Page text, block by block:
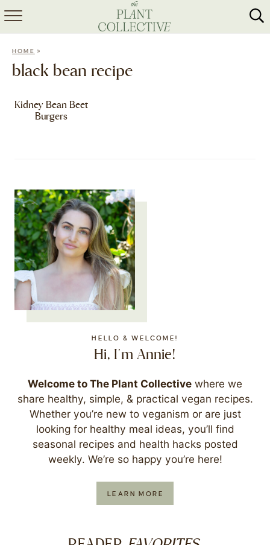
HOME
HOME »
black bean recipe
Kidney Bean Beet
Burgers
HELLO & WELCOME!
Hi, I'm Annie!
Welcome to The Plant Collective where we
share healthy, simple, & practical vegan recipes.
Whether you’re new to veganism or are just
looking for healthy meal ideas, you’ll find
seasonal recipes and health hacks posted
weekly. We’re so happy you’re here!
LEARN MORE